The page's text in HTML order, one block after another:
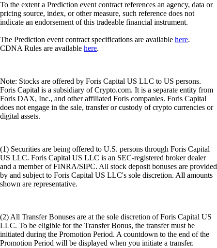
To the extent a Prediction event contract references an agency, data or
pricing source, index, or other measure, such reference does not
indicate an endorsement of this tradeable financial instrument.
The Prediction event contract specifications are available here.
CDNA Rules are available here.
Note: Stocks are offered by Foris Capital US LLC to US persons.
Foris Capital is a subsidiary of Crypto.com. It is a separate entity from
Foris DAX, Inc., and other affiliated Foris companies. Foris Capital
does not engage in the sale, transfer or custody of crypto currencies or
digital assets.
(1) Securities are being offered to U.S. persons through Foris Capital
US LLC. Foris Capital US LLC is an SEC-registered broker dealer
and a member of FINRA/SIPC. All stock deposit bonuses are provided
by and subject to Foris Capital US LLC's sole discretion. All amounts
shown are representative.
(2) All Transfer Bonuses are at the sole discretion of Foris Capital US
LLC. To be eligible for the Transfer Bonus, the transfer must be
initiated during the Promotion Period. A countdown to the end of the
Promotion Period will be displayed when you initiate a transfer.